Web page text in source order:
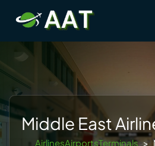
content
Middle East
AirlinesAirportsTerminals >